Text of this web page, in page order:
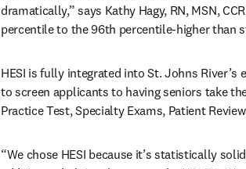
dramatically,” says Kathy Hagy, RN, MSN,
percentile to the 96th percentile-higher than
HESI is fully integrated into St. Johns
to screen applicants to having seniors take
Practice Test, Specialty Exams, Patient
“We chose HESI because it’s statistically